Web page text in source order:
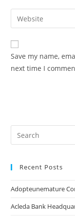
Save my name,
next time I
Recent Posts
Adopteunemature
Acleda Bank